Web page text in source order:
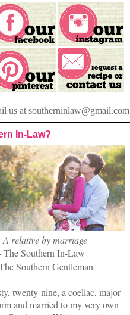
us at southerninlaw@gmail.com
In-Law?
relative by marriage
The Southern In-Law
Southern Gentleman
twenty-nine, a coeliac, major
and married to my very own